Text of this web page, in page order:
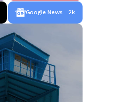
Google News 2k